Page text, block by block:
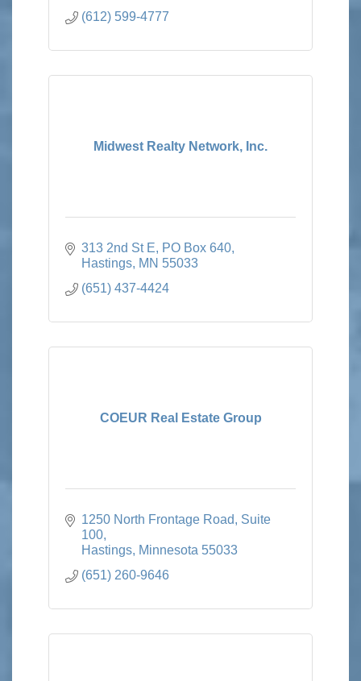
(612) 599-4777
Midwest Realty Network, Inc.
313 2nd St E
PO Box 640
Hastings MN 55033
(651) 437-4424
COEUR Real Estate Group
1250 North Frontage Road, Suite
100
Hastings Minnesota 55033
(651) 260-9646